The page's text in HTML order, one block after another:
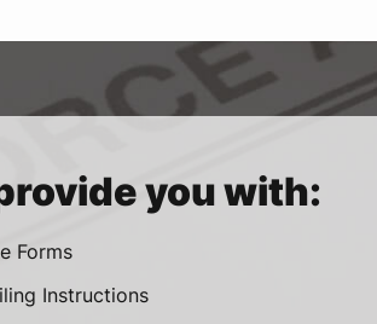
you with:
Forms
Instructions